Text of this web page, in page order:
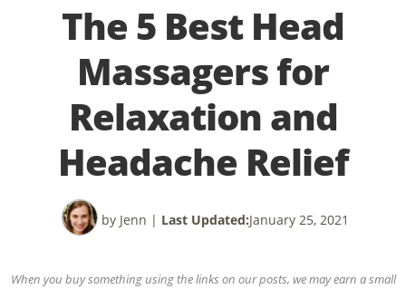
The 5 Best Head
Massagers for
Relaxation and
Headache Relief
by Jenn | Last Updated:January 25, 2021
When you buy something using the links on our posts, we may earn a small